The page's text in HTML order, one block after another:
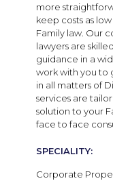
more
keep costs as
Family law. Our
lawyers are
guidance in a
work with you to
in all matters of
services are
solution to your
face to face
SPECIALITY:
Corporate